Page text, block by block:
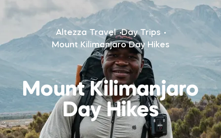
Altezza Travel
Day Trips
Mount Kilimanjaro Day Hikes
Mount Kilimanjaro
Day Hikes